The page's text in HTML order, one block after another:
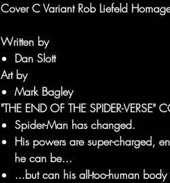
Cover C Variant Rob Liefeld
Written by
Dan Slott
Art by
Mark Bagley
"THE END OF THE SPIDER-VERSE"
Spider-Man has changed.
His powers are super-charged,
he can be...
...but can his all-too-human body